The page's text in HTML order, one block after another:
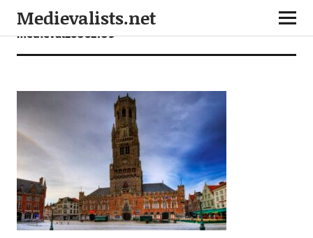
Medievalists.net
medieval26062109